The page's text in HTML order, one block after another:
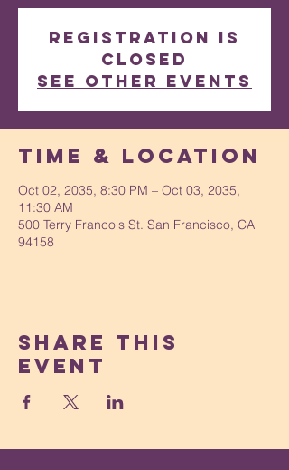
Registration is
Closed
See other events
Time & Location
Oct 02, 2035, 8:30 PM – Oct 03, 2035,
11:30 AM
500 Terry Francois St. San Francisco, CA
94158
Share This
Event